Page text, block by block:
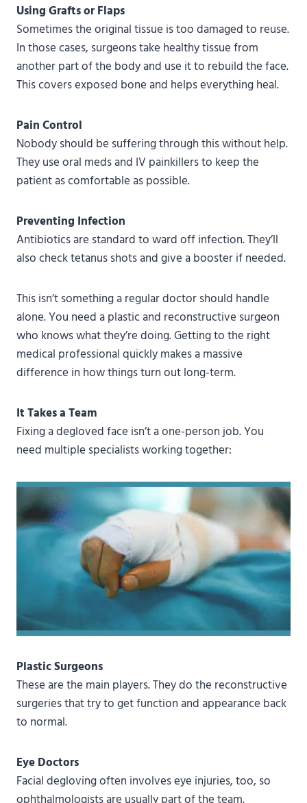
Using Grafts or Flaps
Sometimes the original tissue is too damaged to reuse.
In those cases, surgeons take healthy tissue from
another part of the body and use it to rebuild the face.
This covers exposed bone and helps everything heal.
Pain Control
Nobody should be suffering through this without help.
They use oral meds and IV painkillers to keep the
patient as comfortable as possible.
Preventing Infection
Antibiotics are standard to ward off infection. They’ll
also check tetanus shots and give a booster if needed.
This isn’t something a regular doctor should handle
alone. You need a plastic and reconstructive surgeon
who knows what they’re doing. Getting to the right
medical professional quickly makes a massive
difference in how things turn out long-term.
It Takes a Team
Fixing a degloved face isn’t a one-person job. You
need multiple specialists working together:
Plastic Surgeons
These are the main players. They do the reconstructive
surgeries that try to get function and appearance back
to normal.
Eye Doctors
Facial degloving often involves eye injuries, too, so